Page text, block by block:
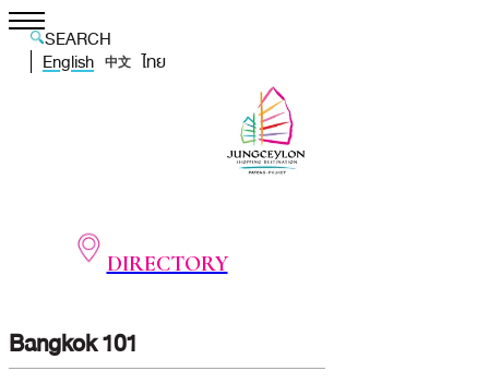
SEARCH
English
中文 ไทย
DIRECTORY
Bangkok 101